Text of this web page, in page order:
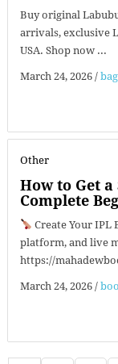
Buy original
arrivals, exclusive
USA. Shop now ...
March 24, 2026 /
Other
How to Get
Complete
Create Your IPL
platform, and live
https://
March 24, 2026 /